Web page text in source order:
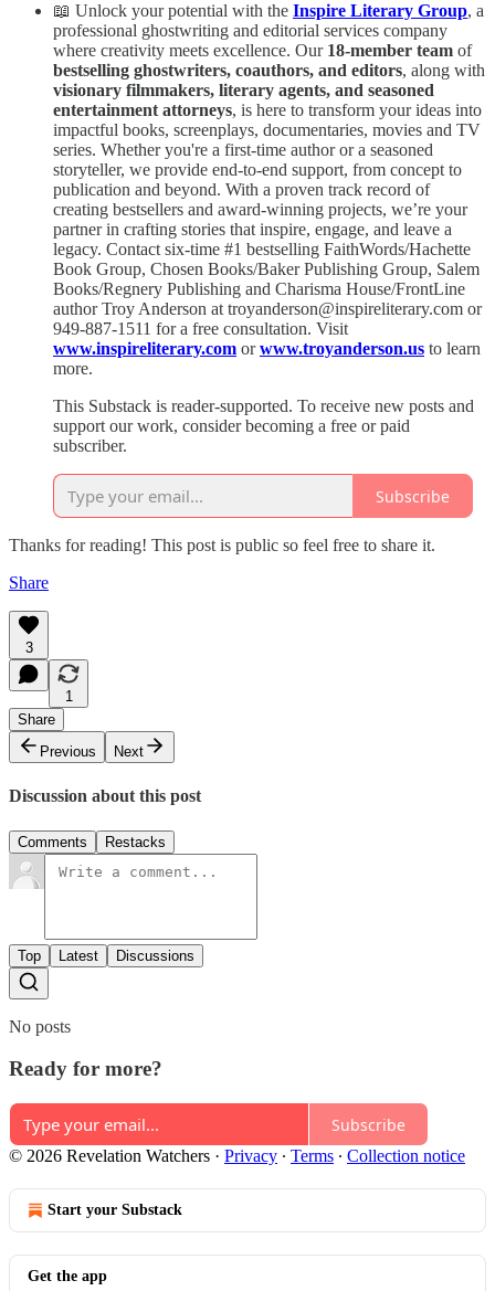
📖 Unlock your potential with the Inspire Literary Group, a
professional ghostwriting and editorial services company
where creativity meets excellence. Our 18-member team of
bestselling ghostwriters, coauthors, and editors, along with
visionary filmmakers, literary agents, and seasoned
entertainment attorneys, is here to transform your ideas into
impactful books, screenplays, documentaries, movies and TV
series. Whether you're a first-time author or a seasoned
storyteller, we provide end-to-end support, from concept to
publication and beyond. With a proven track record of
creating bestsellers and award-winning projects, we’re your
partner in crafting stories that inspire, engage, and leave a
legacy. Contact six-time #1 bestselling FaithWords/Hachette
Book Group, Chosen Books/Baker Publishing Group, Salem
Books/Regnery Publishing and Charisma House/FrontLine
author Troy Anderson at troyanderson@inspireliterary.com or
949-887-1511 for a free consultation. Visit
www.inspireliterary.com orwww.troyanderson.us to learn
more.
This Substack is reader-supported. To receive new posts and
support our work, consider becoming a free or paid
subscriber.
Subscribe
Thanks for reading! This post is public so feel free to share it.
Share
3
1
Share
Previous
Next
Discussion about this post
Comments Restacks
Top Latest Discussions
No posts
Ready for more?
Subscribe
© 2026 Revelation Watchers · Privacy ∙ Terms ∙ Collection notice
Start your Substack
Get the app